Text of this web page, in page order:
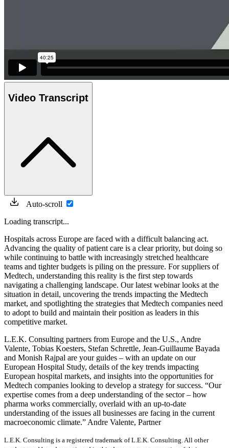
Video Transcript
Auto-scroll
Loading transcript...
Hospitals across Europe are faced with a difficult balancing act.
Advancing the quality of patient care is a clear priority, but doing so
while continuing to battle with increasingly stretched healthcare
teams and tighter budgets is piling on the pressure. For suppliers of
Medtech, understanding this reality is the first step towards
navigating a challenging landscape. Our latest webinar looks at the
situation in detail, uncovering the trends impacting the Medtech
market, and spotlighting the strategies that Medtech companies need
to adopt to build and maintain their position as leaders in this
competitive market.
L.E.K. Consulting partners from Europe and the U.S., Andre
Valente, Tobias Koesters, Stefan Schrettle, Jean-Guillaume Bayada
and Monish Rajpal are your guides – with an update on our
European Hospital Study, details of the key trends impacting
European hospital markets, and insights into the opportunities for
Medtech companies looking to develop a strategy for success. “Our
expertise comes from a deep understanding of the sector – how
pharma works commercially, overlaid with an up-to-date
understanding of the issues all businesses are facing in the current
macroeconomic climate.” Andre Valente, Partner
L.E.K. Consulting is a registered trademark of L.E.K. Consulting. All other